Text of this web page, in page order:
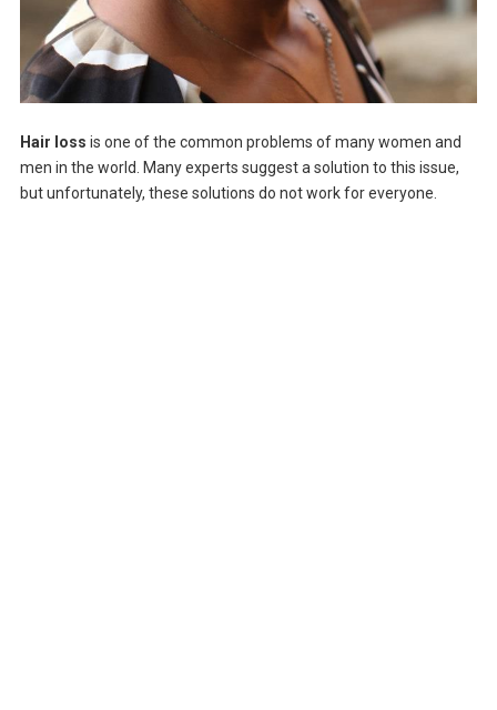
Hair loss is one of the common problems of many women and
men in the world. Many experts suggest a solution to this issue,
but unfortunately, these solutions do not work for everyone.